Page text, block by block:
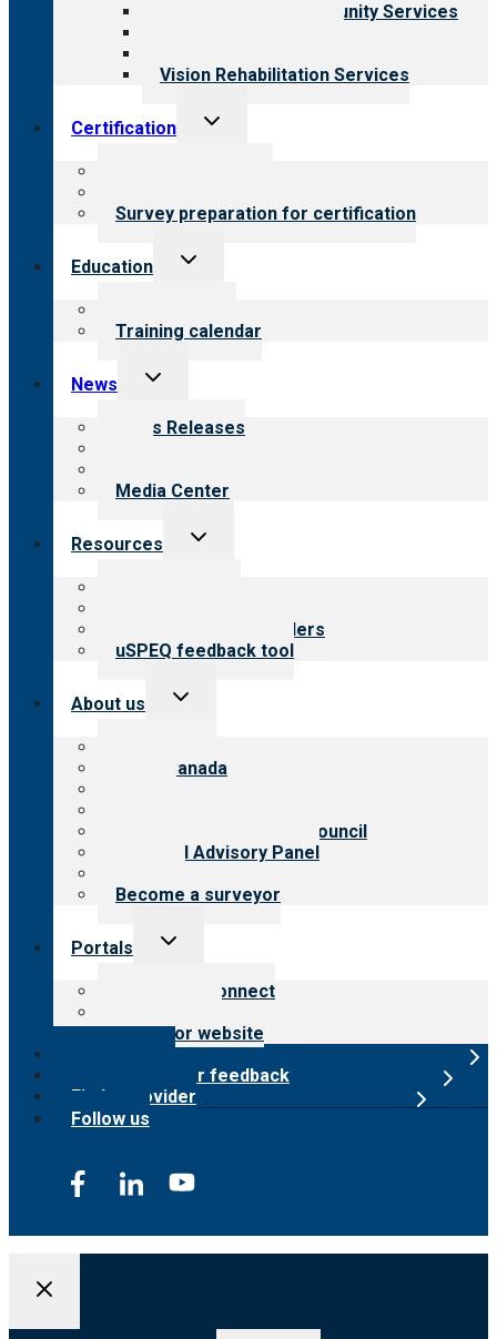
Employment & Community Services
Vision Rehabilitation Services
Certification
Toggle
Survey preparation for certification
Education
Toggle
Training calendar
News
Toggle
menu
News Releases
Media Center
Resources
Toggle
Resources for providers
uSPEQ feedback tool
About us
Toggle
CARF Canada
International Advisory Council
Financial Advisory Panel
Become a surveyor
Portals
Toggle
Customer Connect
Surveyor website
Submit provider feedback
Find a provider
Follow us